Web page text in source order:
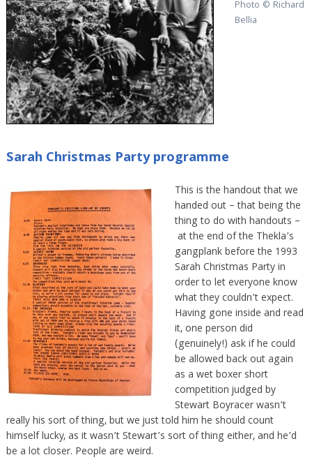
Photo © Richard
Bellia
Sarah Christmas Party programme
This is the handout that we
handed out – that being the
thing to do with handouts –
at the end of the Thekla’s
gangplank before the 1993
Sarah Christmas Party in
order to let everyone know
what they couldn’t expect.
Having gone inside and read
it, one person did
(genuinely!) ask if he could
be allowed back out again
as a wet boxer short
competition judged by
Stewart Boyracer wasn’t
really his sort of thing, but we just told him he should count
himself lucky, as it wasn’t Stewart’s sort of thing either, and he’d
be a lot closer. People are weird.